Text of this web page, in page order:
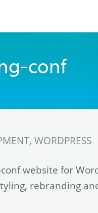
conf
WORDPRESS
website for
rebranding